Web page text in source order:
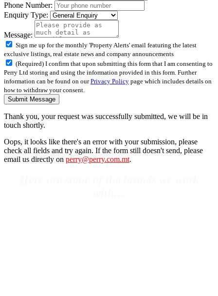
Phone Number:
Enquiry Type:
Message:
Sign me up for the monthly 'Property Alerts' email featuring the latest
exclusive listings, real estate news and company announcements
(Required) I confirm that upon submitting this form that I am consenting to
Perry Ltd storing and using the information provided in this form. Further
information can be found on ourPrivacy Policy page which includes details on
how to withdraw your consent.
Submit Message
Thank you, your request was successfully submitted, we will be in
touch shortly.
Oops, it looks like there's an error with your submission, please
check all fields and try again. If the form still doesn't send, please
email us directly on perry@perry.com.mt.